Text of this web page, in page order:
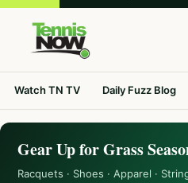
Watch TN TV Daily Fuzz Blog
Gear Up for Grass
Racquets · Shoes · Apparel ·